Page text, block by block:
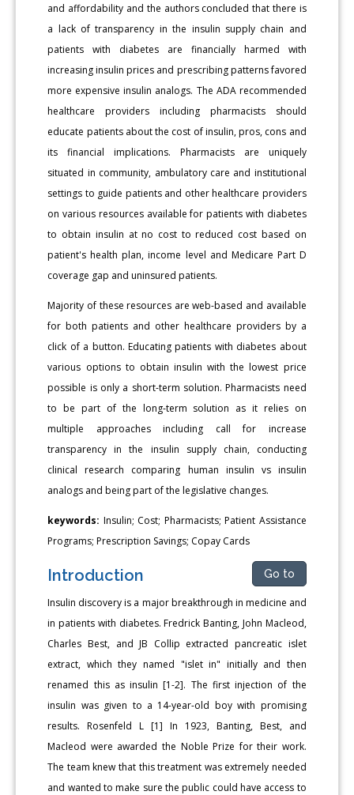
and affordability and the authors concluded that there is
a lack of transparency in the insulin supply chain and
patients with diabetes are financially harmed with
increasing insulin prices and prescribing patterns favored
more expensive insulin analogs. The ADA recommended
healthcare providers including pharmacists should
educate patients about the cost of insulin, pros, cons and
its financial implications. Pharmacists are uniquely
situated in community, ambulatory care and institutional
settings to guide patients and other healthcare providers
on various resources available for patients with diabetes
to obtain insulin at no cost to reduced cost based on
patient's health plan, income level and Medicare Part D
coverage gap and uninsured patients.
Majority of these resources are web-based and available
for both patients and other healthcare providers by a
click of a button. Educating patients with diabetes about
various options to obtain insulin with the lowest price
possible is only a short-term solution. Pharmacists need
to be part of the long-term solution as it relies on
multiple approaches including call for increase
transparency in the insulin supply chain, conducting
clinical research comparing human insulin vs insulin
analogs and being part of the legislative changes.
keywords: Insulin; Cost; Pharmacists; Patient Assistance
Programs; Prescription Savings; Copay Cards
Introduction Go to
Insulin discovery is a major breakthrough in medicine and
in patients with diabetes. Fredrick Banting, John Macleod,
Charles Best, and JB Collip extracted pancreatic islet
extract, which they named "islet in" initially and then
renamed this as insulin [1-2]. The first injection of the
insulin was given to a 14-year-old boy with promising
results. Rosenfeld L [1] In 1923, Banting, Best, and
Macleod were awarded the Noble Prize for their work.
The team knew that this treatment was extremely needed
and wanted to make sure the public could have access to